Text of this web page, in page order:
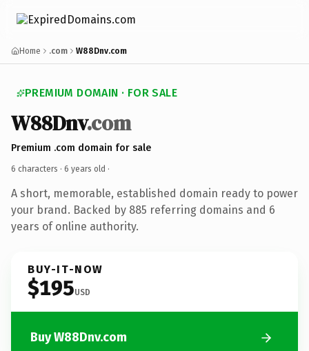
Home .com W88Dnv.com
PREMIUM DOMAIN · FOR SALE
W88Dnv.com
Premium .com domain for sale
6 characters · 6 years old ·
A short, memorable, established domain ready to power
your brand. Backed by 885 referring domains and 6
years of online authority.
BUY-IT-NOW
$195USD
Buy W88Dnv.com